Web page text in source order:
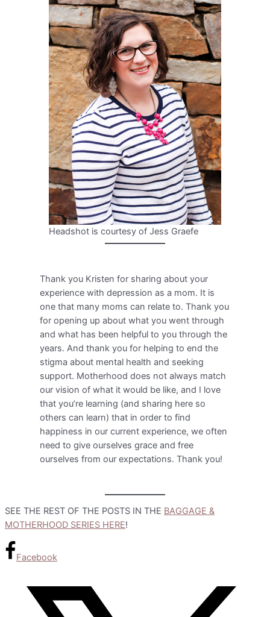
Headshot is courtesy of Jess Graefe
Thank you Kristen for sharing about your
experience with depression as a mom. It is
one that many moms can relate to. Thank you
for opening up about what you went through
and what has been helpful to you through the
years. And thank you for helping to end the
stigma about mental health and seeking
support. Motherhood does not always match
our vision of what it would be like, and I love
that you’re learning (and sharing here so
others can learn) that in order to find
happiness in our current experience, we often
need to give ourselves grace and free
ourselves from our expectations. Thank you!
SEE THE REST OF THE POSTS IN THE BAGGAGE &
MOTHERHOOD SERIES HERE!
Facebook